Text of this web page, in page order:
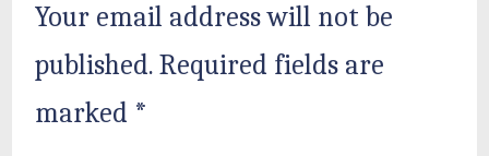
Your email address will not be
published. Required fields are
marked *